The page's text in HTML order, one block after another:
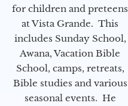
for children and preteens
at Vista Grande. This
includes Sunday School,
Awana, Vacation Bible
School, camps, retreats,
Bible studies and various
seasonal events. He